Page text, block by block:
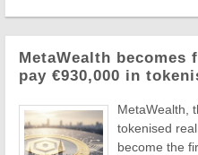
MetaWealth
pay €930,000 in
MetaWealth,
tokenised
become the